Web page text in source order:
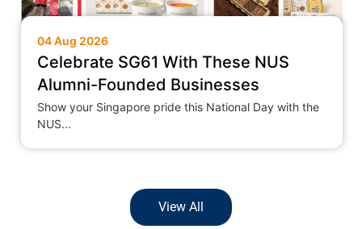
04 Aug 2026
Celebrate SG61 With These NUS
Alumni-Founded Businesses
Show your Singapore pride this National Day with the
NUS...
View All